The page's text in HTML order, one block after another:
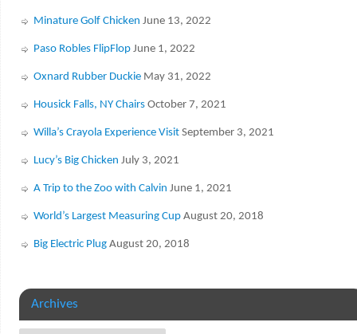
Minature Golf Chicken June 13, 2022
Paso Robles FlipFlop June 1, 2022
Oxnard Rubber Duckie May 31, 2022
Housick Falls, NY Chairs October 7, 2021
Willa’s Crayola Experience Visit September 3, 2021
Lucy’s Big Chicken July 3, 2021
A Trip to the Zoo with Calvin June 1, 2021
World’s Largest Measuring Cup August 20, 2018
Big Electric Plug August 20, 2018
Archives